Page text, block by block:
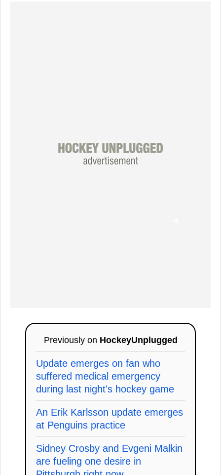
Previously on HockeyUnplugged
Update emerges on fan who
suffered medical emergency
during last night's hockey game
An Erik Karlsson update emerges
at Penguins practice
Sidney Crosby and Evgeni Malkin
are fueling one desire in